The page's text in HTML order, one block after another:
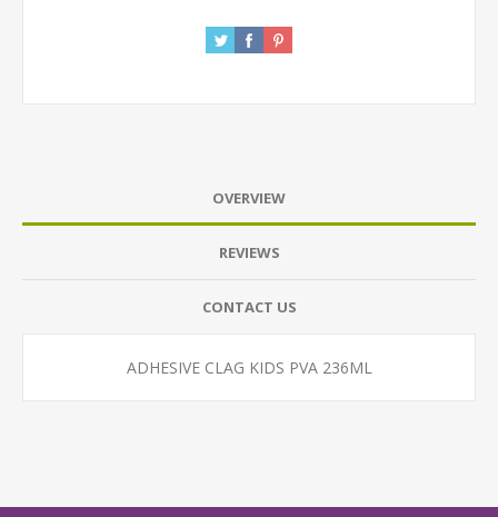
OVERVIEW
REVIEWS
CONTACT US
ADHESIVE CLAG KIDS PVA 236ML